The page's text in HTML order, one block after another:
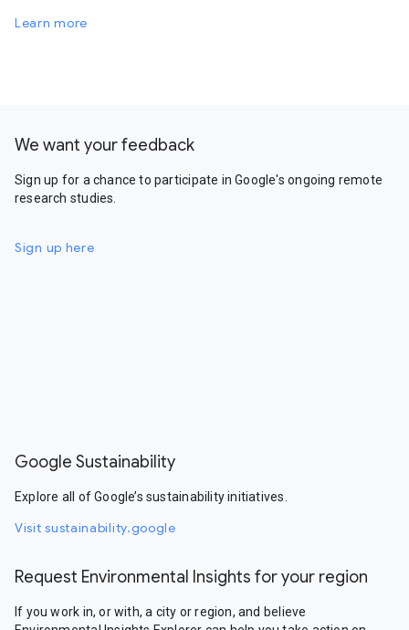
Learn more
We want your feedback
Sign up for a chance to participate in Google's ongoing remote
research studies.
Sign up here
Google Sustainability
Explore all of Google’s sustainability initiatives.
Visit sustainability.google
Request Environmental Insights for your region
If you work in, or with, a city or region, and believe